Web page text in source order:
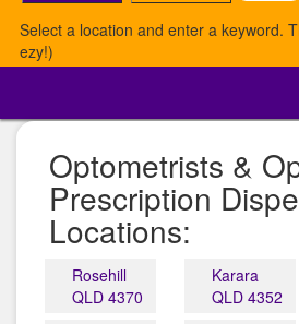
Select a location and enter a keyword.
ezy!)
Optometrists &
Prescription
Locations:
Rosehill
QLD 4370
Karara
QLD 4352